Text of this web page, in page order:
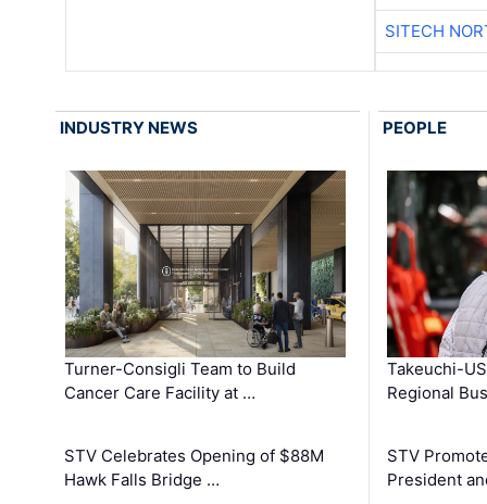
SITECH
INDUSTRY NEWS
Turner-Consigli Team to Build
Cancer Care Facility at …
STV Celebrates Opening of $88M
Hawk Falls Bridge …
PEOPLE
Takeuchi-
Regional
STV
President